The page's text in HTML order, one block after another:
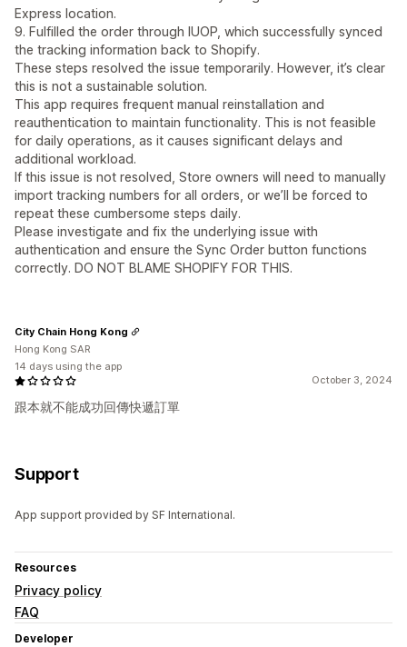
Express location.
9. Fulfilled the order through IUOP, which successfully synced
the tracking information back to Shopify.
These steps resolved the issue temporarily. However, it’s clear
this is not a sustainable solution.
This app requires frequent manual reinstallation and
reauthentication to maintain functionality. This is not feasible
for daily operations, as it causes significant delays and
additional workload.
If this issue is not resolved, Store owners will need to manually
import tracking numbers for all orders, or we’ll be forced to
repeat these cumbersome steps daily.
Please investigate and fix the underlying issue with
authentication and ensure the Sync Order button functions
correctly. DO NOT BLAME SHOPIFY FOR THIS.
October 3, 2024
跟本就不能成功回傳快遞訂單
City Chain Hong Kong
Hong Kong SAR
14 days using the app
Support
App support provided by SF International.
Resources
Privacy policy
FAQ
Developer